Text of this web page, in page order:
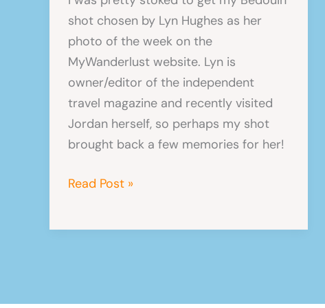
shot chosen by Lyn Hughes as her
photo of the week on the
MyWanderlust website. Lyn is
owner/editor of the independent
travel magazine and recently visited
Jordan herself, so perhaps my shot
brought back a few memories for her!
MyWanderlust
Read Post »